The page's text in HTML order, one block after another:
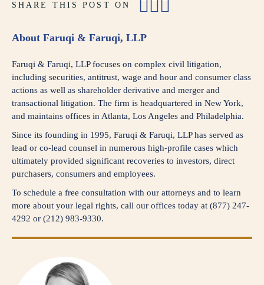
SHARE THIS POST ON
About Faruqi & Faruqi, LLP
Faruqi & Faruqi, LLP focuses on complex civil litigation,
including securities, antitrust, wage and hour and consumer class
actions as well as shareholder derivative and merger and
transactional litigation. The firm is headquartered in New York,
and maintains offices in Atlanta, Los Angeles and Philadelphia.
Since its founding in 1995, Faruqi & Faruqi, LLP has served as
lead or co-lead counsel in numerous high-profile cases which
ultimately provided significant recoveries to investors, direct
purchasers, consumers and employees.
To schedule a free consultation with our attorneys and to learn
more about your legal rights, call our offices today at (877) 247-
4292 or (212) 983-9330.